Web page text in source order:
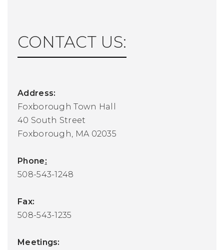
CONTACT US:
Address:
Foxborough Town Hall
40 South Street
Foxborough, MA 02035
Phone:
508-543-1248
Fax:
508-543-1235
Meetings: